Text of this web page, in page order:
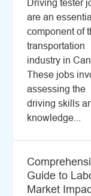
Driving tester
are an essential
component of
transportation
industry in
These jobs
assessing the
driving skills
knowledge...
Guide to
Market